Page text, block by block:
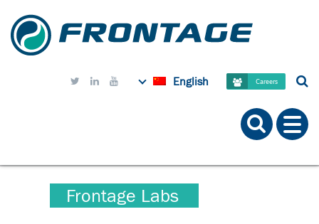
   English Careers
Frontage Labs